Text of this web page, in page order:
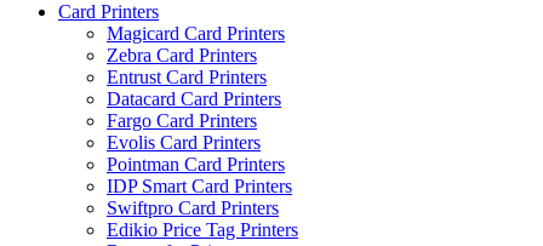
Card Printers
Magicard Card Printers
Zebra Card Printers
Entrust Card Printers
Datacard Card Printers
Fargo Card Printers
Evolis Card Printers
Pointman Card Printers
IDP Smart Card Printers
Swiftpro Card Printers
Edikio Price Tag Printers